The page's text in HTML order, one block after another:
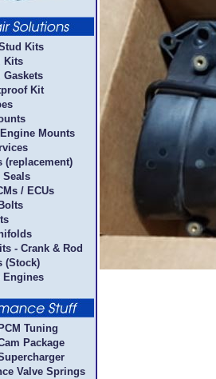
Kits
Kits
Gaskets
Kit
Mounts
(replacement)
Seals
/ ECUs
- Crank & Rod
(Stock)
Engines
Tuning
Package
Valve Springs